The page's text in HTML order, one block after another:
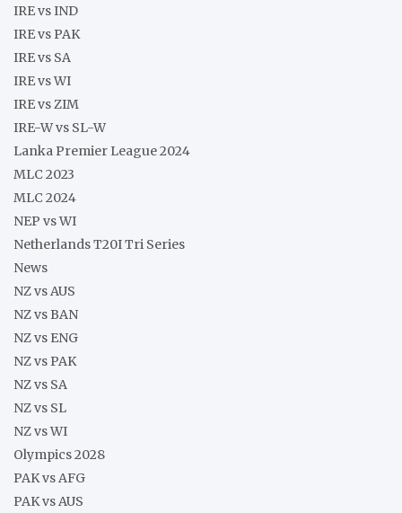
IRE vs IND
IRE vs PAK
IRE vs SA
IRE vs WI
IRE vs ZIM
IRE-W vs SL-W
Lanka Premier League 2024
MLC 2023
MLC 2024
NEP vs WI
Netherlands T20I Tri Series
News
NZ vs AUS
NZ vs BAN
NZ vs ENG
NZ vs PAK
NZ vs SA
NZ vs SL
NZ vs WI
Olympics 2028
PAK vs AFG
PAK vs AUS